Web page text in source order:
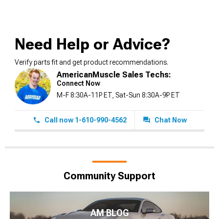
Need Help or Advice?
Verify parts fit and get product recommendations.
AmericanMuscle Sales Techs:
Connect Now
M-F 8:30A-11P ET, Sat-Sun 8:30A-9P ET
Call now 1-610-990-4562 Chat Now
Community Support
AM BLOG